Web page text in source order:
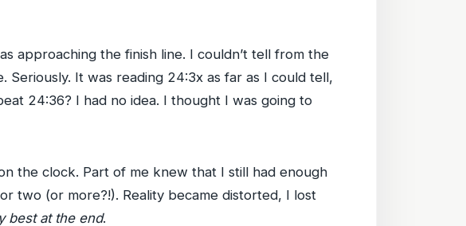
approaching the finish line. I couldn’t tell from the
Seriously. It was reading 24:3x as far as I could tell,
24:36? I had no idea. I thought I was going to
the clock. Part of me knew that I still had enough
two (or more?!). Reality became distorted, I lost
best at the end.